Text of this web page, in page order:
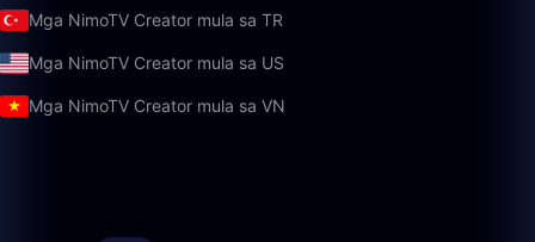
Mga NimoTV Creator mula sa TR
Mga NimoTV Creator mula sa US
Mga NimoTV Creator mula sa VN